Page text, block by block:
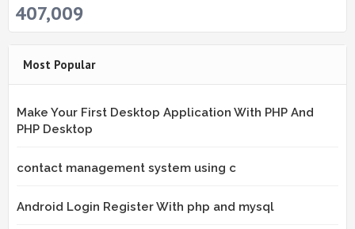
407,009
Most Popular
Make Your First Desktop Application With PHP And
PHP Desktop
contact management system using c
Android Login Register With php and mysql